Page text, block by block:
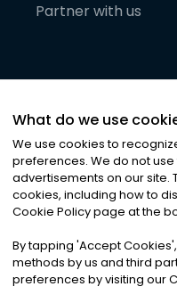
Partner with us
©2026Noa News
Privacy|Terms
What do we use
We use cookies to
preferences. We do not
advertisements on our site.
cookies, including how to
Cookie Policy page at the
By tapping 'Accept Cookies'
methods by us and third
preferences by visiting our